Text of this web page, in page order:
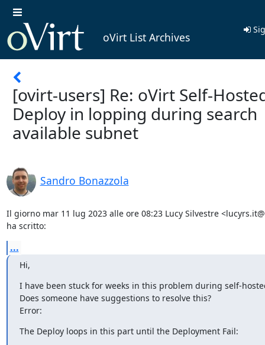
oVirt List Archives
[ovirt-users] Re: oVirt Self-
Deploy in lopping during search
available subnet
Sandro Bonazzola
Il giorno mar 11 lug 2023 alle ore 08:23 Lucy Silvestre
ha scritto:
...
Hi,
I have been stuck for weeks in this problem during self-
Does someone have suggestions to resolve this?
Error:
The Deploy loops in this part until the Deployment Fail: